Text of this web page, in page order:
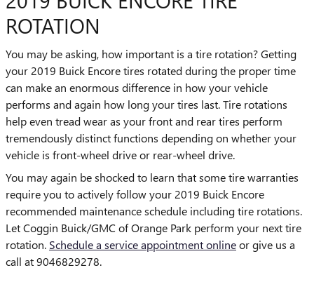
ROTATION
You may be asking, how important is a tire rotation? Getting
your 2019 Buick Encore tires rotated during the proper time
can make an enormous difference in how your vehicle
performs and again how long your tires last. Tire rotations
help even tread wear as your front and rear tires perform
tremendously distinct functions depending on whether your
vehicle is front-wheel drive or rear-wheel drive.
You may again be shocked to learn that some tire warranties
require you to actively follow your 2019 Buick Encore
recommended maintenance schedule including tire rotations.
Let Coggin Buick/GMC of Orange Park perform your next tire
rotation. Schedule a service appointment onlineor give us a
call at 9046829278.